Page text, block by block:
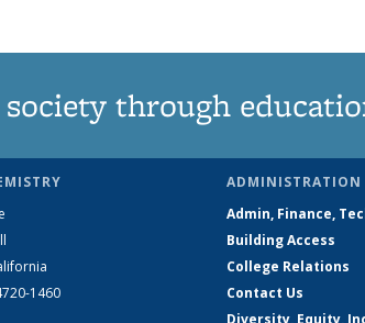
through
1460
ADMINISTRATION
Admin, Finance,
Building Access
College Relations
Contact Us